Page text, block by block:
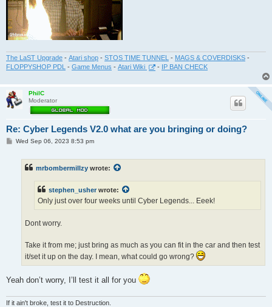
The LaST Upgrade - Atari shop - STOS TIME TUNNEL - MAGS & COVERDISKS -
FLOPPYSHOP PDL - Game Menus - Atari Wiki - IP BAN CHECK
PhilC
Moderator
Re: Cyber Legends V2.0 what are you bringing or doing?
PWed Sep 06, 2023 8:53 pm
mrbombermillzy wrote:
stephen_usherwrote:
Only just over four weeks until Cyber Legends... Eeek!
Dont worry.
Take it from me; just bring as much as you can fit in the car and then test
it/set it up on the day. I mean, what could go wrong?
Yeah don’t worry, I’ll test it all for you
If it ain't broke, test it to Destruction.